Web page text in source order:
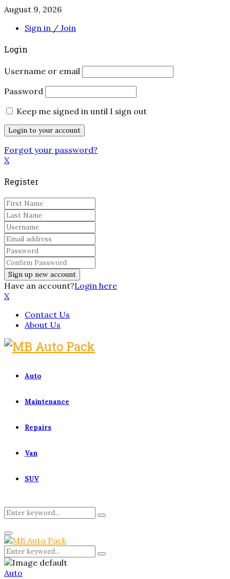
August 9, 2026
Sign in / Join
Login
Username or email
Password
Keep me signed in until I sign out
Forgot your password?
X
Register
Have an account?Login here
X
Contact Us
About Us
Auto
Maintenance
Repairs
Van
SUV
Search
for:
Search
Primary
Menu
Search
for:
Search
Auto